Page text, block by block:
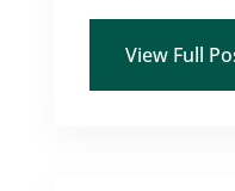
View Full